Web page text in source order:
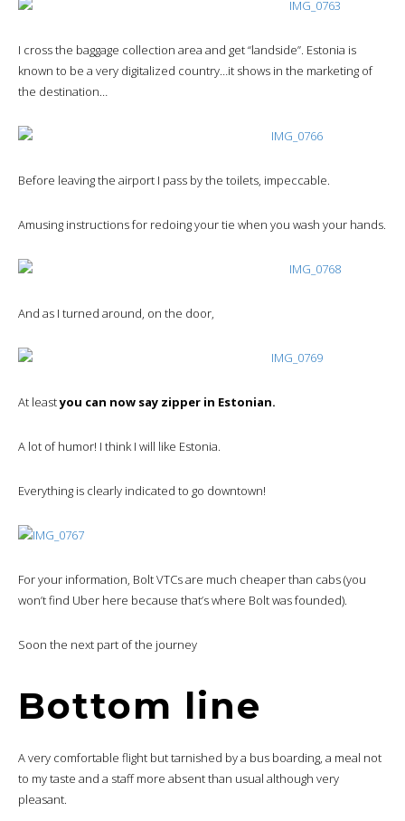
I cross the baggage collection area and get “landside”. Estonia is
known to be a very digitalized country…it shows in the marketing of
the destination…
Before leaving the airport I pass by the toilets, impeccable.
Amusing instructions for redoing your tie when you wash your hands.
And as I turned around, on the door,
At leastyou can now say zipper in Estonian.
A lot of humor! I think I will like Estonia.
Everything is clearly indicated to go downtown!
For your information, Bolt VTCs are much cheaper than cabs (you
won’t find Uber here because that’s where Bolt was founded).
Soon the next part of the journey
Bottom line
A very comfortable flight but tarnished by a bus boarding, a meal not
to my taste and a staff more absent than usual although very
pleasant.